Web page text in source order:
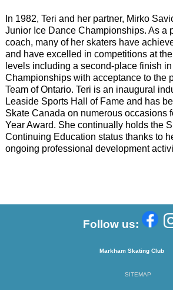
In 1982, Teri and her partner, Mirko
Junior Ice Dance Championships. As a
coach, many of her skaters have
and have excelled in competitions at
levels including a second-place finish
Championships with acceptance to the
Team of Ontario. Teri is an inaugural
Leaside Sports Hall of Fame and has
Skate Canada on numerous occasions
Year Award. She continually holds the
Continuing Education status thanks to
ongoing professional development
Follow us:
Markham Skating Club
SITEMAP